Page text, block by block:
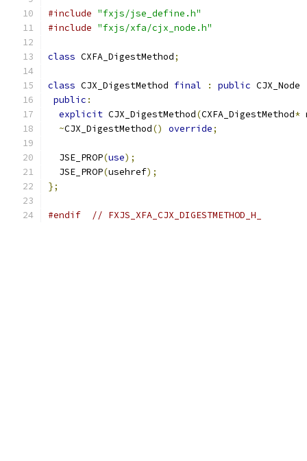
#include "fxjs/jse_define.h"
#include "fxjs/xfa/cjx_node.h"
class CXFA_DigestMethod;
class CJX_DigestMethod final : public CJX_Node
public :
explicit CJX_DigestMethod(CXFA_DigestMethod*
~CJX_DigestMethod() override;
  JSE_PROP
(use);
  JSE_PROP
(usehref);
};
#endif // FXJS_XFA_CJX_DIGESTMETHOD_H_